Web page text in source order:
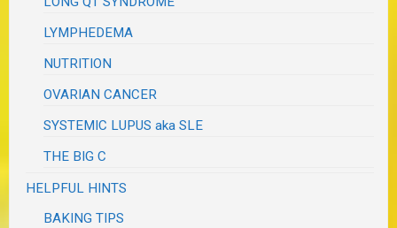
LYMPHEDEMA
NUTRITION
OVARIAN CANCER
SYSTEMIC LUPUS aka SLE
THE BIG C
HELPFUL HINTS
BAKING TIPS